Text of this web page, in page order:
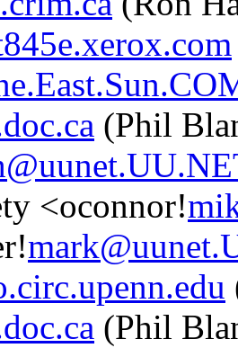
(Phil
<oconnor!
(Phil